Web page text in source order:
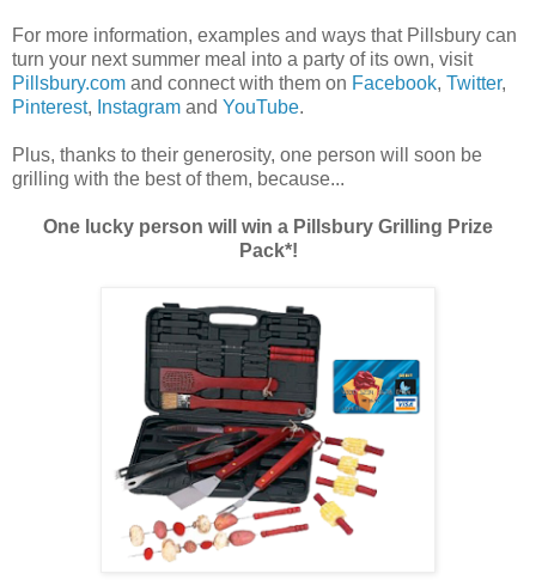
For more information, examples and ways that Pillsbury can
turn your next summer meal into a party of its own, visit
Pillsbury.com and connect with them on Facebook, Twitter,
Pinterest, Instagram and YouTube.
Plus, thanks to their generosity, one person will soon be
grilling with the best of them, because...
One lucky person will win a Pillsbury Grilling Prize
Pack*!